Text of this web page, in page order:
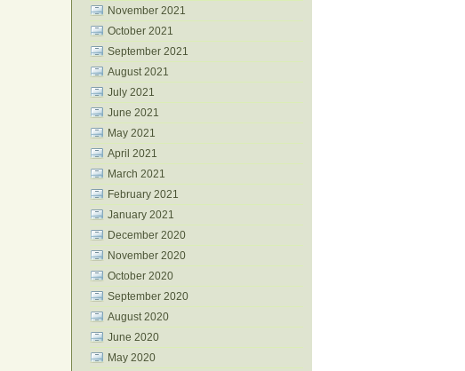
November 2021
October 2021
September 2021
August 2021
July 2021
June 2021
May 2021
April 2021
March 2021
February 2021
January 2021
December 2020
November 2020
October 2020
September 2020
August 2020
June 2020
May 2020